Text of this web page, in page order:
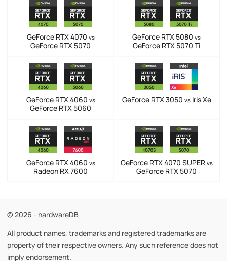
GeForce RTX 4070 vs
GeForce RTX 5070
GeForce RTX 5080 vs
GeForce RTX 5070 Ti
GeForce RTX 4060 vs
GeForce RTX 5060
GeForce RTX 3050 vsIris Xe
GeForce RTX 4060 vs
Radeon RX 7600
GeForce RTX 4070 SUPER vs
GeForce RTX 5070
© 2026 - hardwareDB
All product names, trademarks and registered trademarks are
property of their respective owners. Any such reference does not
imply endorsement.